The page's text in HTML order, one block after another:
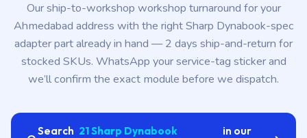
Our ship-to-workshop workshop turnaround for your
Ahmedabad address with the right Sharp Dynabook-spec
adapter part already in hand — 2 days ship-and-return for
stocked SKUs. WhatsApp your service-tag sticker and
we’ll confirm the exact module before we dispatch.
Search 21 Sharp Dynabook
in our